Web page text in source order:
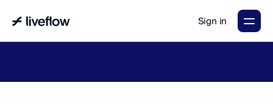
Sign in